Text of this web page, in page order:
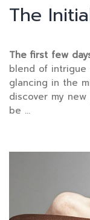
The
The first few
blend of intrigue
glancing in the
discover my
be …